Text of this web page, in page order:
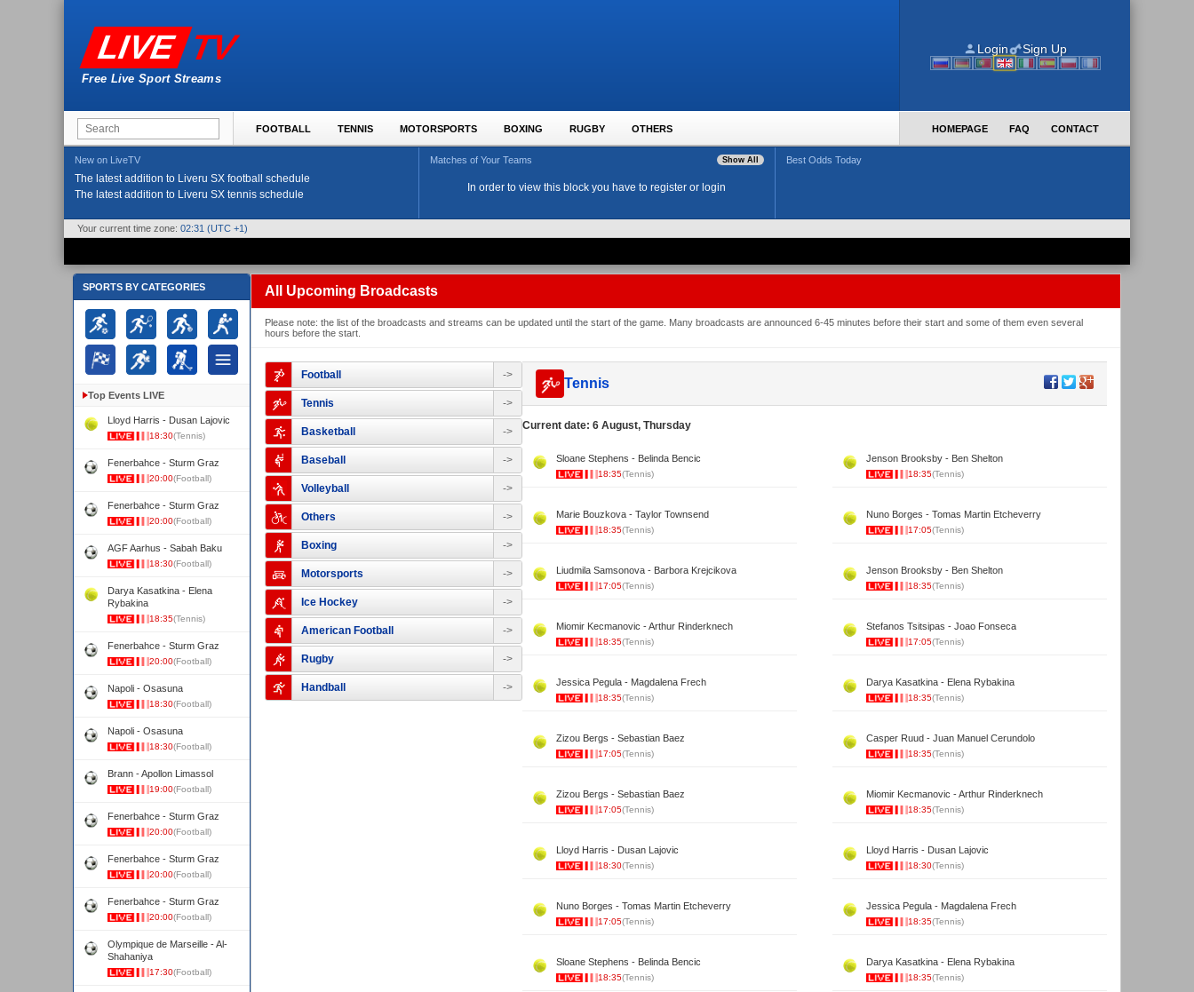
LIVE TV
Free Live Sport Streams
Login Sign Up
FOOTBALL TENNIS MOTORSPORTS BOXING RUGBY OTHERS HOMEPAGE FAQ CONTACT
New on LiveTV
The latest addition to Liveru SX football schedule
The latest addition to Liveru SX tennis schedule
Matches of Your Teams Show All
In order to view this block you have to register or login
Best Odds Today
Your current time zone: 02:31 (UTC +1)
SPORTS BY CATEGORIES
Top Events LIVE
Lloyd Harris - Dusan Lajovic
18:30(Tennis)
Fenerbahce - Sturm Graz
20:00(Football)
Fenerbahce - Sturm Graz
20:00(Football)
AGF Aarhus - Sabah Baku
18:30(Football)
Darya Kasatkina - Elena
Rybakina
18:35(Tennis)
Fenerbahce - Sturm Graz
20:00(Football)
Napoli - Osasuna
18:30(Football)
Napoli - Osasuna
18:30(Football)
Brann - Apollon Limassol
19:00(Football)
Fenerbahce - Sturm Graz
20:00(Football)
Fenerbahce - Sturm Graz
20:00(Football)
Fenerbahce - Sturm Graz
20:00(Football)
Olympique de Marseille - Al-
Shahaniya
17:30(Football)
All Upcoming Broadcasts
Please note: the list of the broadcasts and streams can be updated until the start of the game. Many broadcasts are announced 6-45 minutes before their start and some of them even several
hours before the start.
Football ->
Tennis ->
Basketball ->
Baseball ->
Volleyball ->
Others ->
Boxing ->
Motorsports ->
Ice Hockey ->
American Football ->
Rugby ->
Handball ->
Tennis
Current date: 6 August, Thursday
Sloane Stephens - Belinda Bencic
18:35(Tennis)
Jenson Brooksby - Ben Shelton
18:35(Tennis)
Marie Bouzkova - Taylor Townsend
18:35(Tennis)
Nuno Borges - Tomas Martin Etcheverry
17:05(Tennis)
Liudmila Samsonova - Barbora Krejcikova
17:05(Tennis)
Jenson Brooksby - Ben Shelton
18:35(Tennis)
Miomir Kecmanovic - Arthur Rinderknech
18:35(Tennis)
Stefanos Tsitsipas - Joao Fonseca
17:05(Tennis)
Jessica Pegula - Magdalena Frech
18:35(Tennis)
Darya Kasatkina - Elena Rybakina
18:35(Tennis)
Zizou Bergs - Sebastian Baez
17:05(Tennis)
Casper Ruud - Juan Manuel Cerundolo
18:35(Tennis)
Zizou Bergs - Sebastian Baez
17:05(Tennis)
Miomir Kecmanovic - Arthur Rinderknech
18:35(Tennis)
Lloyd Harris - Dusan Lajovic
18:30(Tennis)
Lloyd Harris - Dusan Lajovic
18:30(Tennis)
Nuno Borges - Tomas Martin Etcheverry
17:05(Tennis)
Jessica Pegula - Magdalena Frech
18:35(Tennis)
Sloane Stephens - Belinda Bencic
18:35(Tennis)
Darya Kasatkina - Elena Rybakina
18:35(Tennis)